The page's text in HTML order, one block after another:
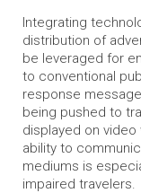
Integrating
distribution of
be leveraged for
to conventional
response
being pushed to
displayed on video
ability to
mediums is
impaired travelers.